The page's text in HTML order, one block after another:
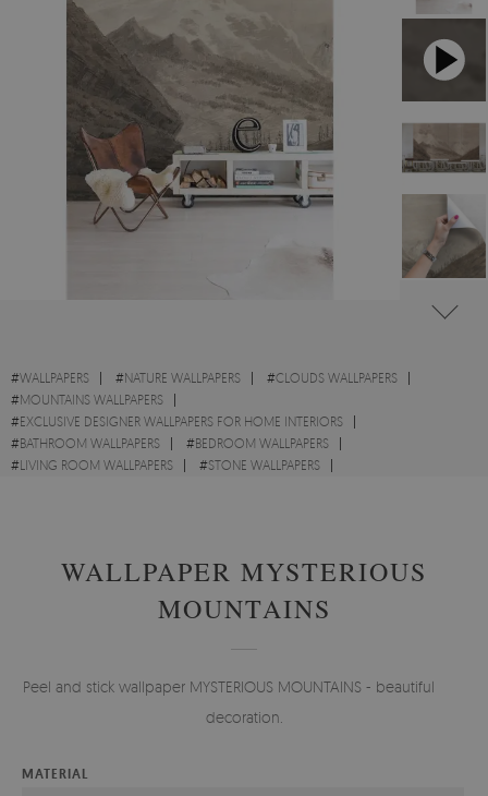
#WALLPAPERS #NATURE WALLPAPERS #CLOUDS WALLPAPERS
#MOUNTAINS WALLPAPERS
#EXCLUSIVE DESIGNER WALLPAPERS FOR HOME INTERIORS
#BATHROOM WALLPAPERS #BEDROOM WALLPAPERS
#LIVING ROOM WALLPAPERS #STONE WALLPAPERS
WALLPAPER MYSTERIOUS
MOUNTAINS
Peel and stick wallpaper MYSTERIOUS MOUNTAINS - beautiful wall
decoration.
MATERIAL